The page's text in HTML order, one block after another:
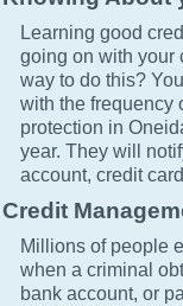
Learning good
going on with your
way to do this?
with the frequency
protection in
year. They will
account, credit
Credit
Millions of people
when a criminal
bank account, or